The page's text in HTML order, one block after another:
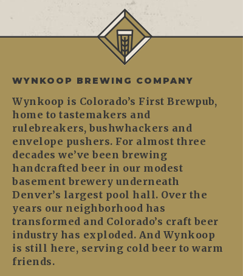
WYNKOOP BREWING COMPANY
Wynkoop is Colorado’s First Brewpub,
home to tastemakers and
rulebreakers, bushwhackers and
envelope pushers. For almost three
decades we’ve been brewing
handcrafted beer in our modest
basement brewery underneath
Denver’s largest pool hall. Over the
years our neighborhood has
transformed and Colorado’s craft beer
industry has exploded. And Wynkoop
is still here, serving cold beer to warm
friends.